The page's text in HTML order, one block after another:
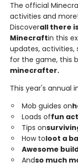
The official
activities and more!
Discoverall there
Minecraftin this
updates,
for the game, this
minecrafter.
This year's annual
Mob guides on
Loads offun
Tips on
How toloot a
Awesome
Andso much